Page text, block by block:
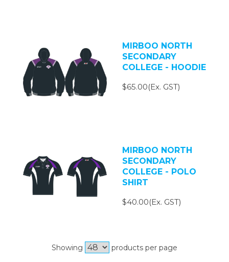
MIRBOO NORTH
SECONDARY
COLLEGE - HOODIE
$65.00(Ex. GST)
MIRBOO NORTH
SECONDARY
COLLEGE - POLO
SHIRT
$40.00(Ex. GST)
Showing products per page